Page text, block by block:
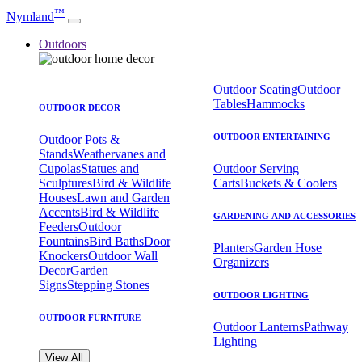
Nymland™
Outdoors
OUTDOOR DECOR
Outdoor Pots &
StandsWeathervanes and
CupolasStatues and
SculpturesBird & Wildlife
HousesLawn and Garden
AccentsBird & Wildlife
FeedersOutdoor
FountainsBird BathsDoor
KnockersOutdoor Wall
DecorGarden
SignsStepping Stones
OUTDOOR FURNITURE
Outdoor SeatingOutdoor
TablesHammocks
OUTDOOR ENTERTAINING
Outdoor Serving
CartsBuckets & Coolers
GARDENING AND ACCESSORIES
PlantersGarden Hose
Organizers
OUTDOOR LIGHTING
Outdoor LanternsPathway
Lighting
View All